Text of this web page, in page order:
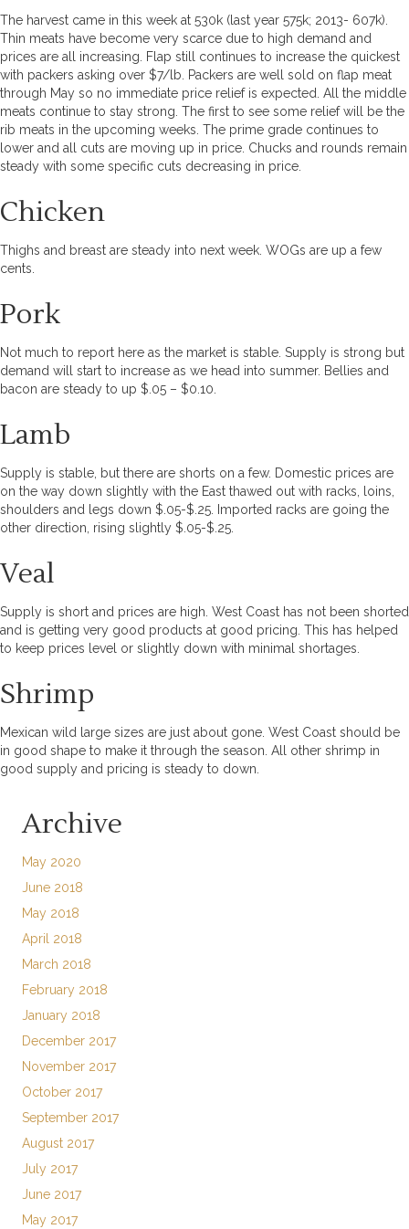
The harvest came in this week at 530k (last year 575k; 2013- 607k).
Thin meats have become very scarce due to high demand and
prices are all increasing. Flap still continues to increase the quickest
with packers asking over $7/lb. Packers are well sold on flap meat
through May so no immediate price relief is expected. All the middle
meats continue to stay strong. The first to see some relief will be the
rib meats in the upcoming weeks. The prime grade continues to
lower and all cuts are moving up in price. Chucks and rounds remain
steady with some specific cuts decreasing in price.
Chicken
Thighs and breast are steady into next week. WOGs are up a few
cents.
Pork
Not much to report here as the market is stable. Supply is strong but
demand will start to increase as we head into summer. Bellies and
bacon are steady to up $.05 – $0.10.
Lamb
Supply is stable, but there are shorts on a few. Domestic prices are
on the way down slightly with the East thawed out with racks, loins,
shoulders and legs down $.05-$.25. Imported racks are going the
other direction, rising slightly $.05-$.25.
Veal
Supply is short and prices are high. West Coast has not been shorted
and is getting very good products at good pricing. This has helped
to keep prices level or slightly down with minimal shortages.
Shrimp
Mexican wild large sizes are just about gone. West Coast should be
in good shape to make it through the season. All other shrimp in
good supply and pricing is steady to down.
Archive
May 2020
June 2018
May 2018
April 2018
March 2018
February 2018
January 2018
December 2017
November 2017
October 2017
September 2017
August 2017
July 2017
June 2017
May 2017